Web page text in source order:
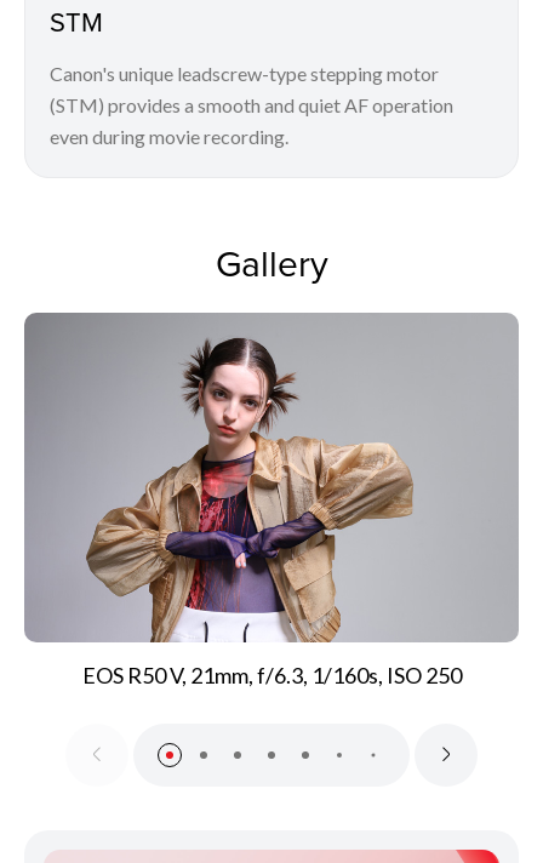
STM
Canon's unique leadscrew-type stepping motor
(STM) provides a smooth and quiet AF operation
even during movie recording.
Gallery
EOS R50 V, 21mm, f/6.3, 1/160s, ISO 250